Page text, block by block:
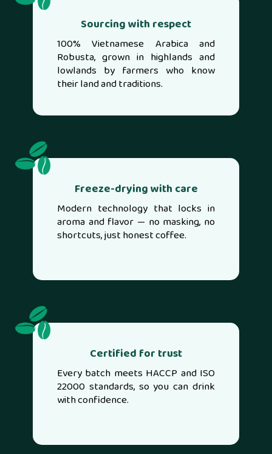
Sourcing with respect
100% Vietnamese Arabica and
Robusta, grown in highlands and
lowlands by farmers who know
their land and traditions.
Freeze-drying with care
Modern technology that locks in
aroma and flavor — no masking, no
shortcuts, just honest coffee.
Certified for trust
Every batch meets HACCP and ISO
22000 standards, so you can drink
with confidence.